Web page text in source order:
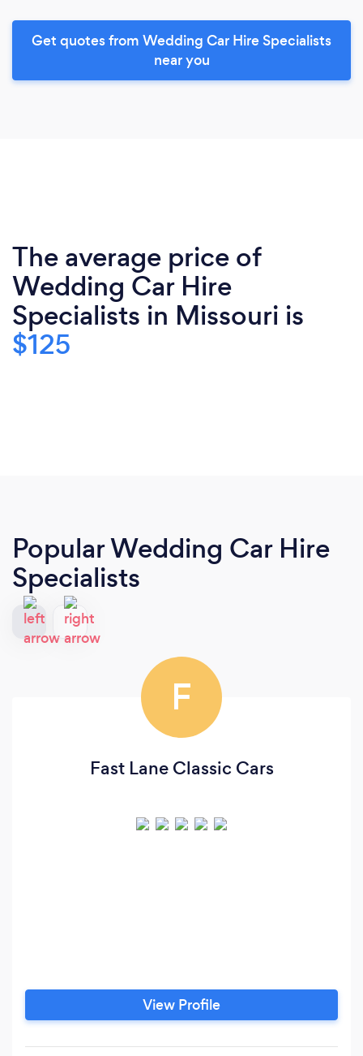
Get quotes from Wedding Car Hire Specialists
near you
The average price of
Wedding Car Hire
Specialists in Missouri is
$125
Popular Wedding Car Hire
Specialists
F
Fast Lane Classic Cars
View Profile